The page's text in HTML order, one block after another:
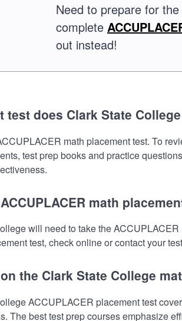
Need to prepare for
complete
out instead!
test does Clark State
math placement test. To
test prep books and practice
math
will need to take the
test, check online or contact your
the Clark State College
ACCUPLACER placement test
The best test prep courses emphasize